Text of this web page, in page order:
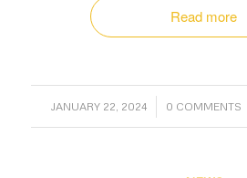
Read more
JANUARY 22, 2024
/ 0 COMMENTS
/